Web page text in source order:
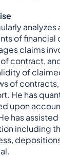
analyzes
of
claims
contract,
of
of
He has
upon
has
including